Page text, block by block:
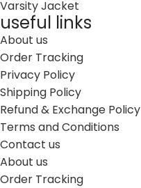
Varsity Jacket
useful links
About us
Order Tracking
Privacy Policy
Shipping Policy
Refund & Exchange Policy
Terms and Conditions
Contact us
About us
Order Tracking